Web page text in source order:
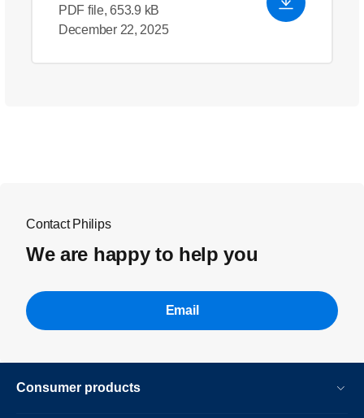
PDF file, 653.9 kB
December 22, 2025
Contact Philips
We are happy to help you
Email
Consumer products